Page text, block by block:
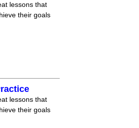
lessons that
their goals
lessons that
their goals